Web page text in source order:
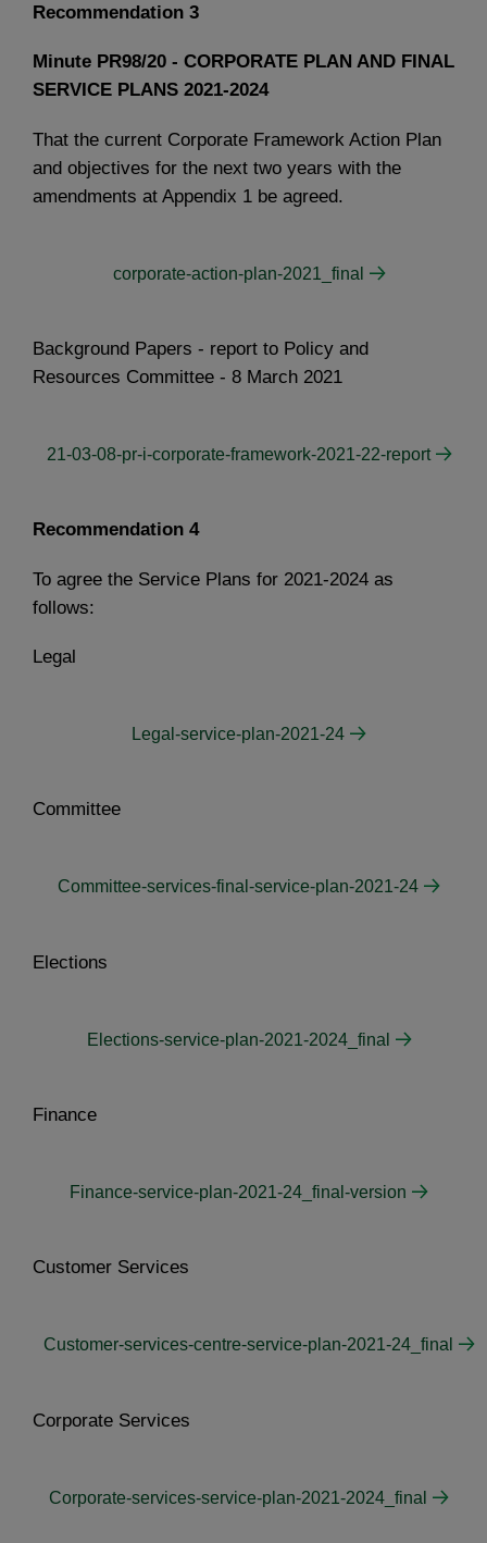
Recommendation 3
Minute PR98/20 - CORPORATE PLAN AND FINAL
SERVICE PLANS 2021-2024
That the current Corporate Framework Action Plan
and objectives for the next two years with the
amendments at Appendix 1 be agreed.
corporate-action-plan-2021_final
Background Papers - report to Policy and
Resources Committee - 8 March 2021
21-03-08-pr-i-corporate-framework-2021-22-report
Recommendation 4
To agree the Service Plans for 2021-2024 as
follows:
Legal
Legal-service-plan-2021-24
Committee
Committee-services-final-service-plan-2021-24
Elections
Elections-service-plan-2021-2024_final
Finance
Finance-service-plan-2021-24_final-version
Customer Services
Customer-services-centre-service-plan-2021-24_final
Corporate Services
Corporate-services-service-plan-2021-2024_final